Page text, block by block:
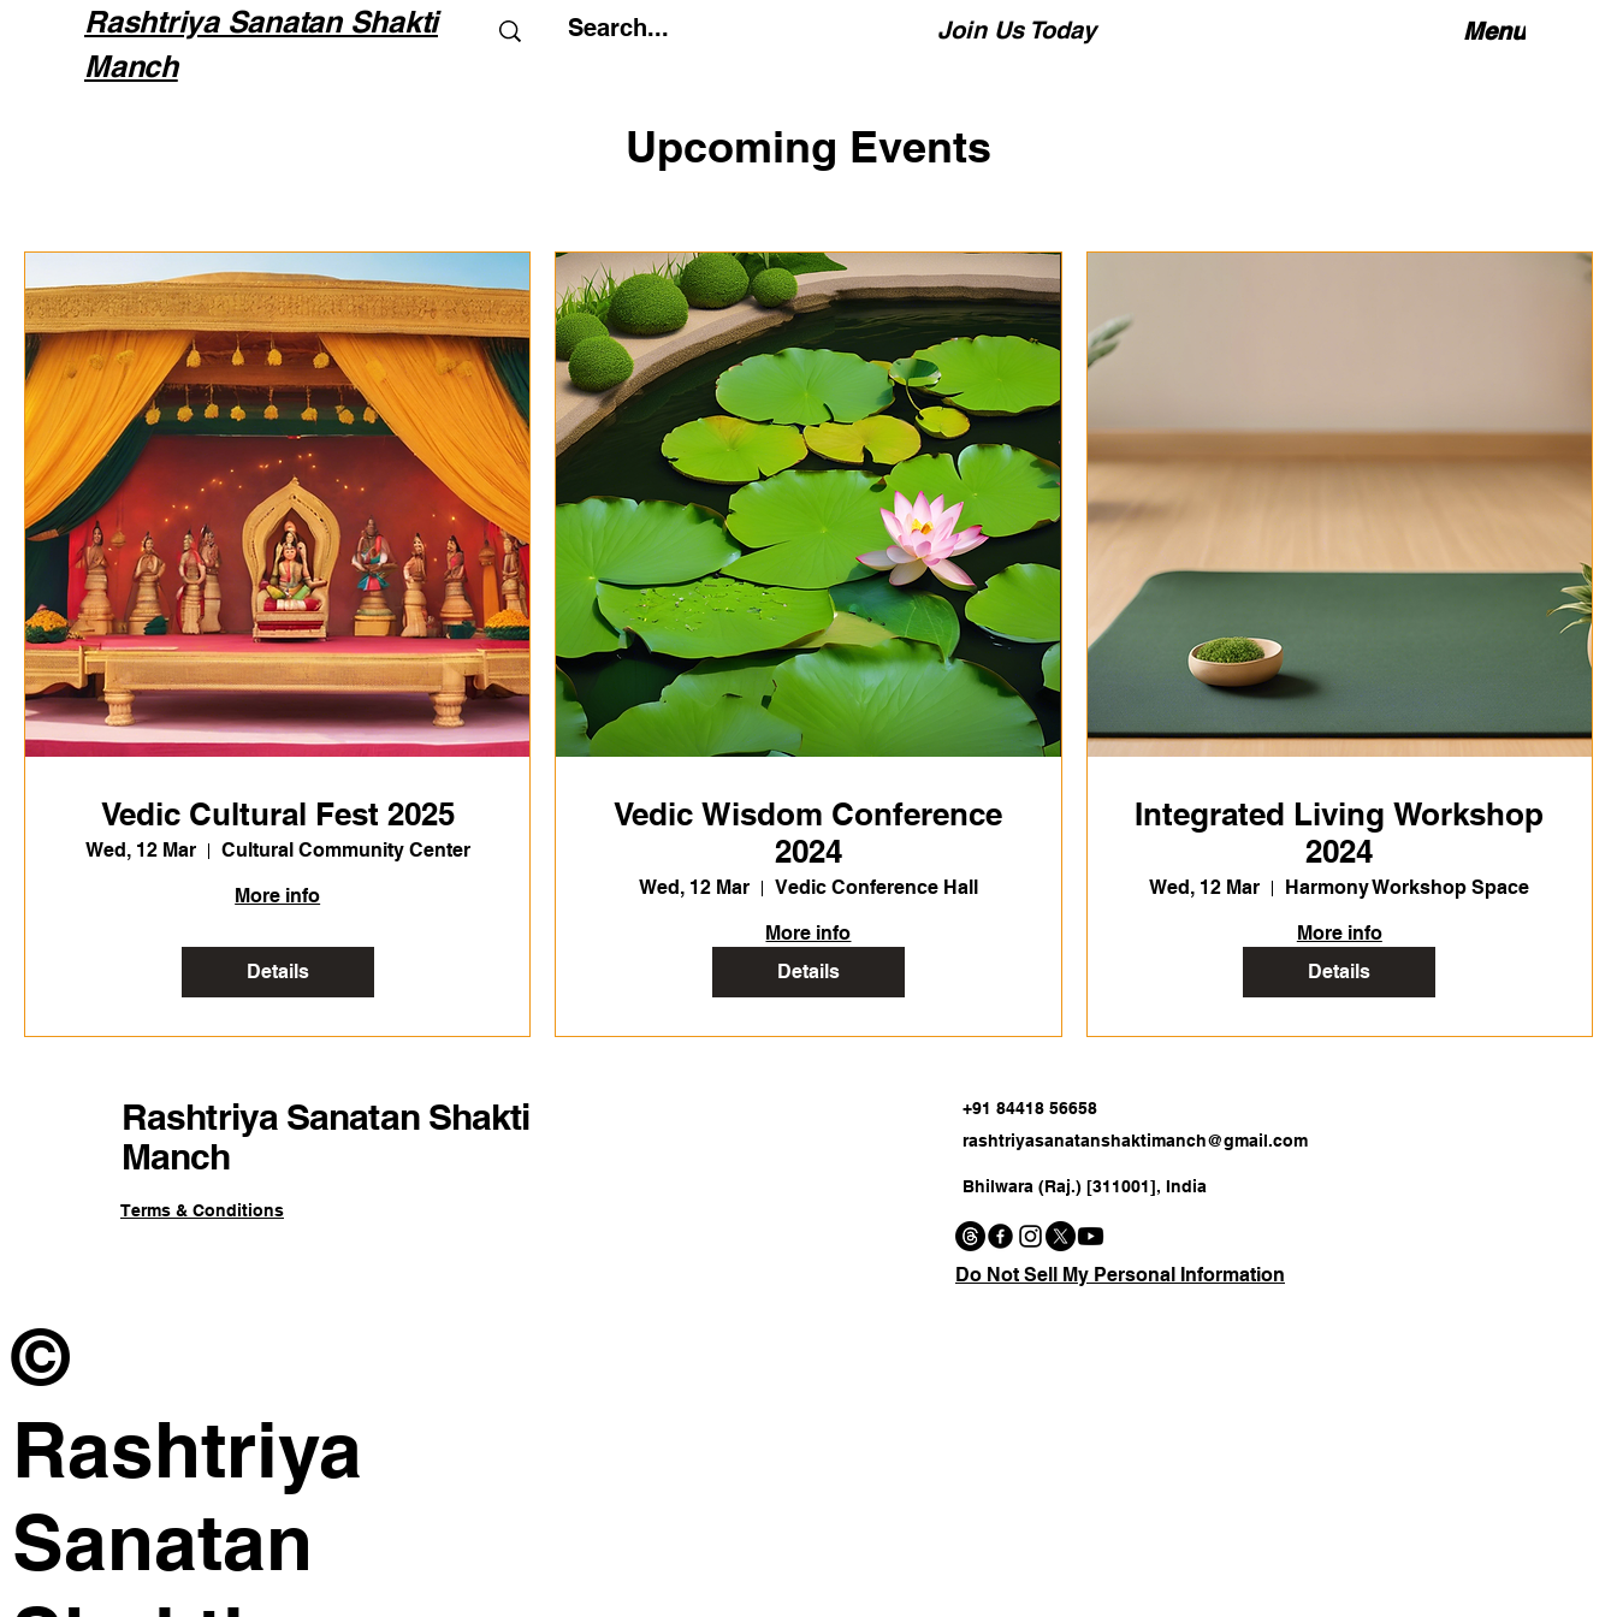
Rashtriya Sanatan Shakti
Manch
Join Us Today Menu
Upcoming Events
Vedic Cultural Fest 2025
Wed, 12 Mar
Cultural Community Center
More info
Details
Vedic Wisdom Conference
2024
Wed, 12 Mar
Vedic Conference Hall
More info
Details
Integrated Living Workshop
2024
Wed, 12 Mar
Harmony Workshop Space
More info
Details
©
Rashtriya
Sanatan
Rashtriya Sanatan Shakti
Manch
Terms & Conditions
+91 84418 56658
rashtriyasanatanshaktimanch@gmail.com
Bhilwara (Raj.) [311001], India
Do Not Sell My Personal Information